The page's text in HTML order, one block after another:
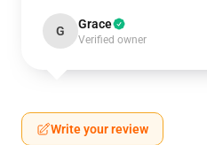
G Grace
Verified owner
Write your review